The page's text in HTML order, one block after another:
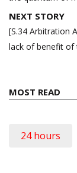
NEXT STORY
[S.34 Arbitration
lack of benefit of
MOST READ
24 hours